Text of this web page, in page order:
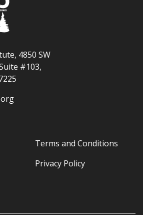
4850 SW
#103,
Terms and Conditions
Privacy Policy